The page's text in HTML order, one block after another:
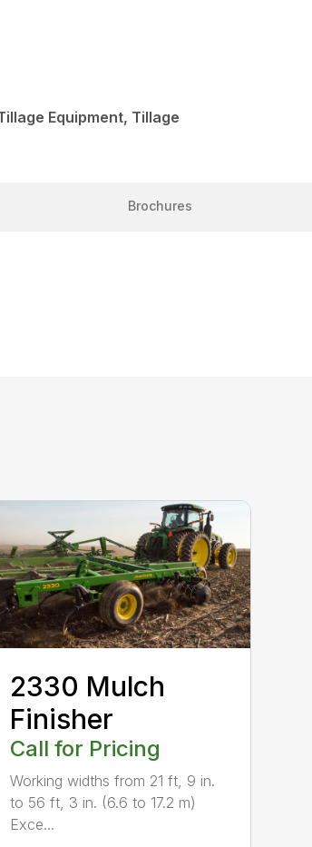
Equipment, Tillage
Brochures
2330 Mulch
Finisher
Call for Pricing
Working widths from 21 ft, 9 in.
to 56 ft, 3 in. (6.6 to 17.2 m)
Exce...